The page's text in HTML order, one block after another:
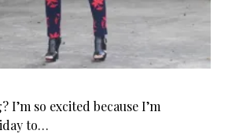
I’m so excited because I’m
to…